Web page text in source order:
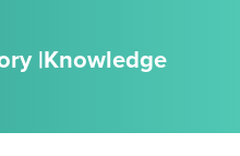
|Knowledge